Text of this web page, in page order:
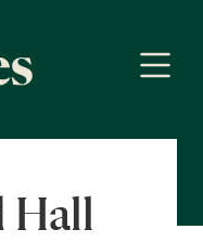
Hall